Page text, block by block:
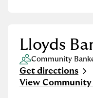
Lloyds
Community
Get directions
Link Opens in
View Community